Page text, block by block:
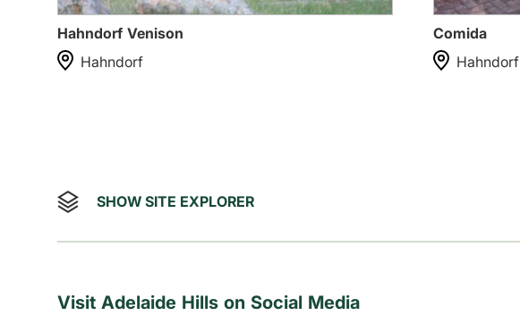
Hahndorf Venison
Hahndorf
Comida
Hahndorf
SHOW SITE EXPLORER
Visit Adelaide Hills on Social Media